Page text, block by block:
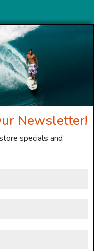
Newsletter!
specials and